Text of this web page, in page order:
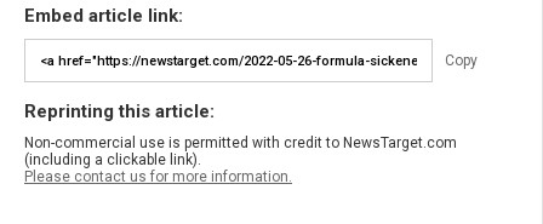
Embed article link:
Copy
Reprinting this article:
Non-commercial use is permitted with credit to NewsTarget.com
(including a clickable link).
Please contact us for more information.